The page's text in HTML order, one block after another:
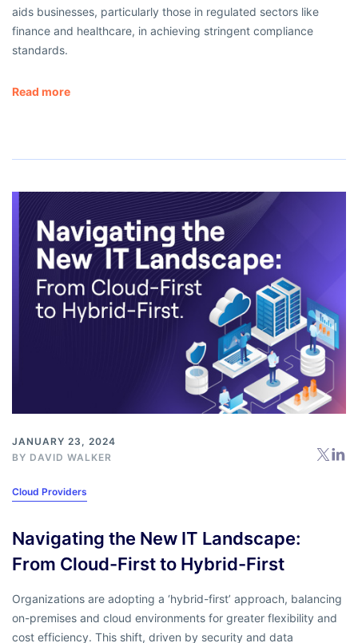
aids businesses, particularly those in regulated sectors like
finance and healthcare, in achieving stringent compliance
standards.
Read more
JANUARY 23, 2024
BY DAVID WALKER
Cloud Providers
Navigating the New IT Landscape:
From Cloud-First to Hybrid-First
Organizations are adopting a ‘hybrid-first’ approach, balancing
on-premises and cloud environments for greater flexibility and
cost efficiency. This shift, driven by security and data